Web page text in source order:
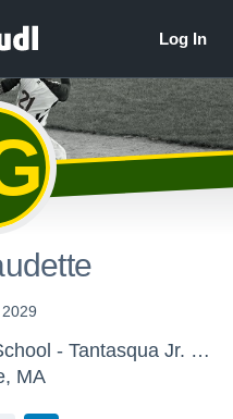
Tantasqua Regional High School - Tantasqua Jr. High Baseball
MA